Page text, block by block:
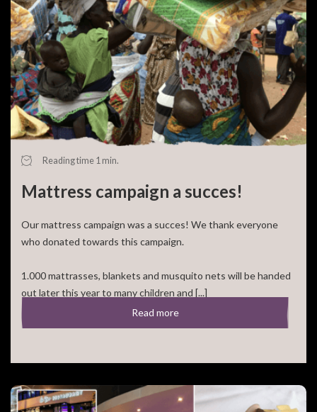
Nee, houd mij niet op de hoogte.
Your donation
Cause:
Cité Soleil
Amount:
€ 0
Frequency:
Select an option
Finish donating
Reading time 1 min.
Mattress campaign a succes!
Our mattress campaign was a succes! We thank everyone
who donated towards this campaign.
1.000 mattrasses, blankets and musquito nets will be handed
out later this year to many children and [...]
Read more